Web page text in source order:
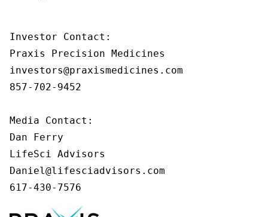
Investor Contact:
Praxis Precision Medicines
investors@praxismedicines.com
857-702-9452
Media Contact:
Dan Ferry
LifeSci Advisors
Daniel@lifesciadvisors.com
617-430-7576